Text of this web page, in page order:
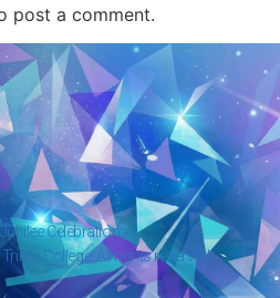
post a comment.
Celebrations
College. All rights reserved.